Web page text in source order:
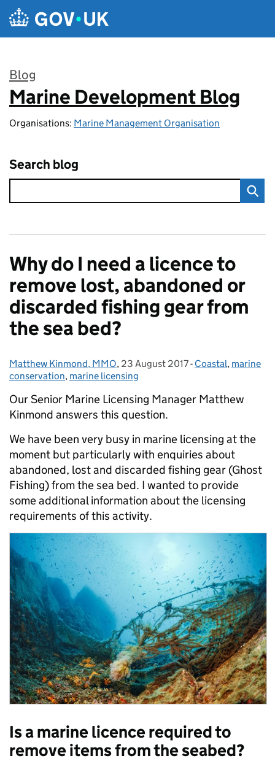
Skip to main content
Blog
:
Marine Development Blog
Organisations: Marine Management Organisation
Search blog
Why do I need a licence to
remove lost, abandoned or
discarded fishing gear from
the sea bed?
Posted by:
Matthew Kinmond, MMO, Posted on:
23 August 2017- Categories:
Coastal, marine
conservation, marine licensing
Our Senior Marine Licensing Manager Matthew
Kinmond answers this question.
We have been very busy in marine licensing at the
moment but particularly with enquiries about
abandoned, lost and discarded fishing gear (Ghost
Fishing) from the sea bed. I wanted to provide
some additional information about the licensing
requirements of this activity.
Is a marine licence required to
remove items from the seabed?